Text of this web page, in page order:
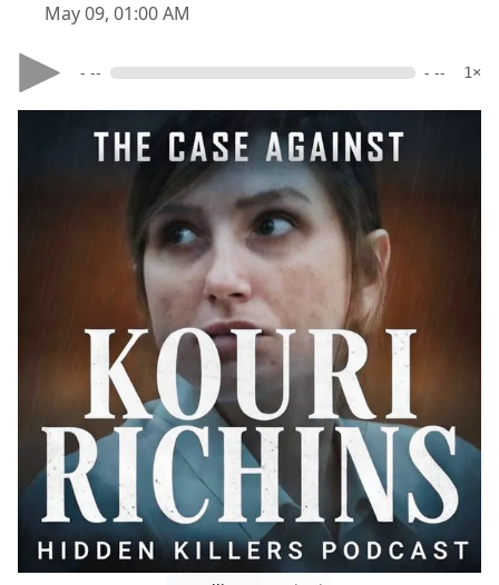
May 09, 01:00 AM
- -- - -- 1×